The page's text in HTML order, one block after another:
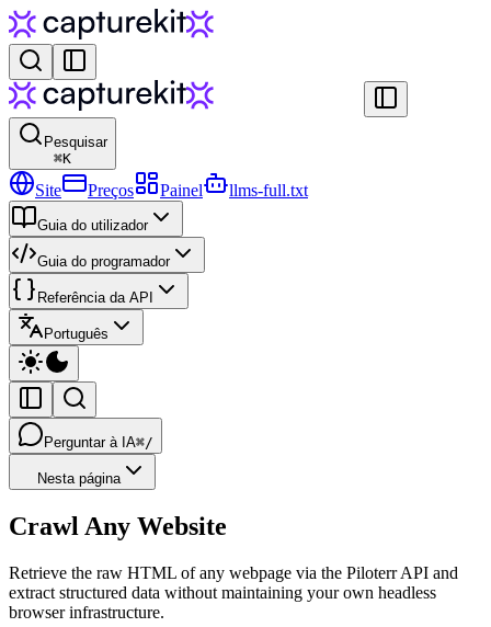
Pesquisar
⌘K
Site Preços Painel llms-full.txt
Guia do utilizador
Guia do programador
Referência da API
Português
Perguntar à IA⌘/
Nesta página
Crawl Any Website
Retrieve the raw HTML of any webpage via the Piloterr API and
extract structured data without maintaining your own headless
browser infrastructure.